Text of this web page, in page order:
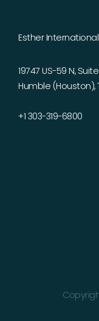
Esther
19747 US-59 N,
Humble (Houston),
+1 303-319-6800